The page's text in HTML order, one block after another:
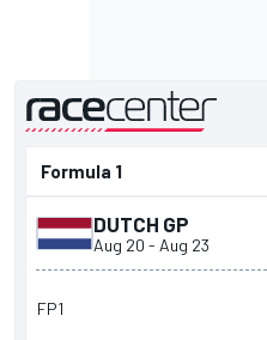
presented by
DUTCH GP
Aug 20 - Aug 23
FP1